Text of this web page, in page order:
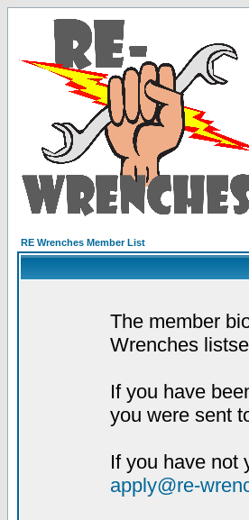
RE Wrenches Member List
The member
Wrenches
If you have
you were sent
If you have not
apply@re-